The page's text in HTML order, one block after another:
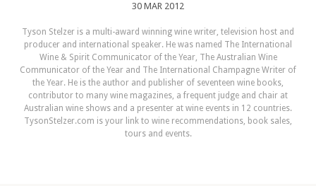
30 MAR 2012
Tyson Stelzer is a multi-award winning wine writer, television host and
producer and international speaker. He was named The International
Wine & Spirit Communicator of the Year, The Australian Wine
Communicator of the Year and The International Champagne Writer of
the Year. He is the author and publisher of seventeen wine books,
contributor to many wine magazines, a frequent judge and chair at
Australian wine shows and a presenter at wine events in 12 countries.
TysonStelzer.com is your link to wine recommendations, book sales,
tours and events.